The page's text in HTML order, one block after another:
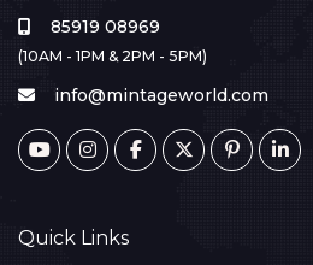
85919 08969
(10AM - 1PM & 2PM - 5PM)
info@mintageworld.com
Quick Links